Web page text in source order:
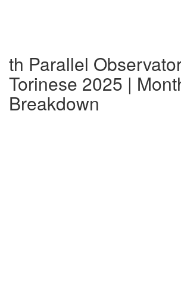
th Parallel
Torinese 2025 |
Breakdown